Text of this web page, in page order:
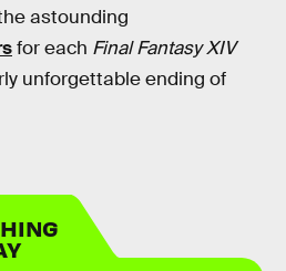
astounding
for each Final Fantasy XIV
unforgettable ending of